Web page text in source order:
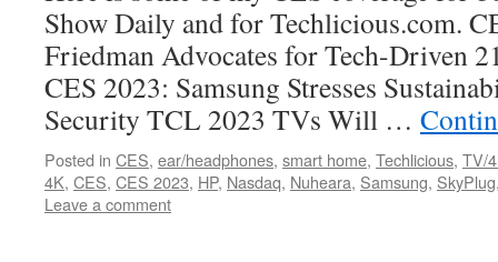
Show Daily and for Techlicious.com.
Friedman Advocates for Tech-Driven
CES 2023: Samsung Stresses
Security TCL 2023 TVs Will …
Posted in CES, ear/headphones, smart home, Techlicious, TV/
4K, CES, CES 2023, HP, Nasdaq, Nuheara, Samsung, SkyPlug
Leave a comment